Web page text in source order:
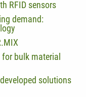
RFID sensors
demand:
bulk material
solutions